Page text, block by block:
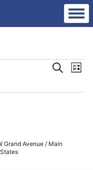
Search
List
Grand Avenue / Main